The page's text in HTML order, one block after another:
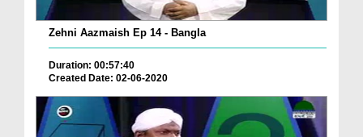
Zehni Aazmaish Ep 14 - Bangla
Duration: 00:57:40
Created Date: 02-06-2020